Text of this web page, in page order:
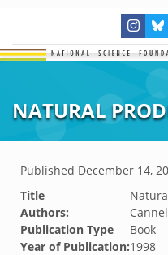
NATURAL
Published December 14,
Title
Authors:
Publication Type
Book
Year of Publication:1998